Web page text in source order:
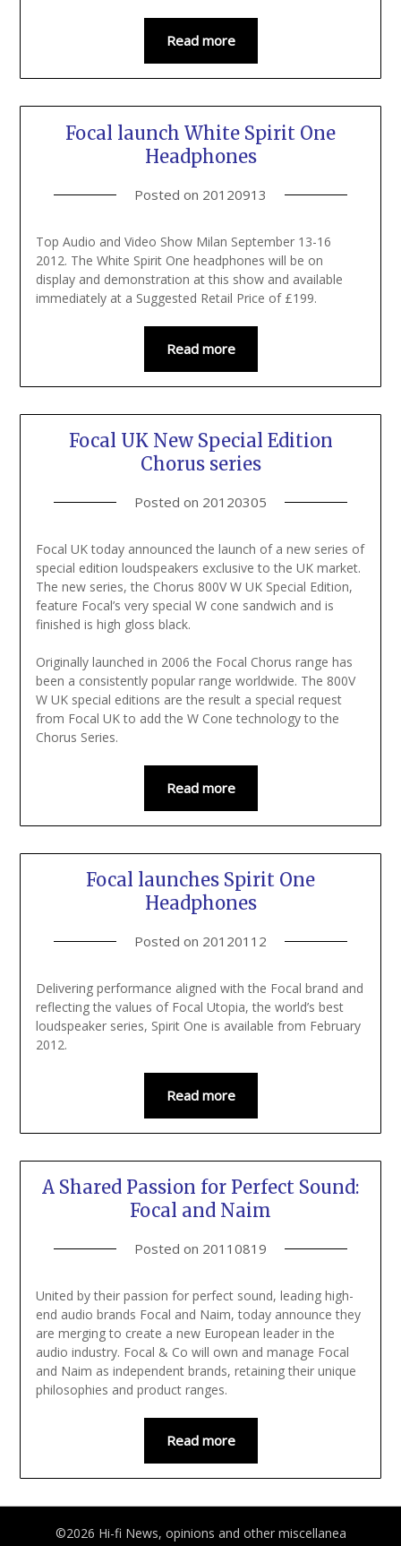
Read more
Focal launch White Spirit One
Headphones
Posted on 20120913
Top Audio and Video Show Milan September 13-16
2012. The White Spirit One headphones will be on
display and demonstration at this show and available
immediately at a Suggested Retail Price of £199.
Read more
Focal UK New Special Edition
Chorus series
Posted on 20120305
Focal UK today announced the launch of a new series of
special edition loudspeakers exclusive to the UK market.
The new series, the Chorus 800V W UK Special Edition,
feature Focal’s very special W cone sandwich and is
finished is high gloss black.
Originally launched in 2006 the Focal Chorus range has
been a consistently popular range worldwide. The 800V
W UK special editions are the result a special request
from Focal UK to add the W Cone technology to the
Chorus Series.
Read more
Focal launches Spirit One
Headphones
Posted on 20120112
Delivering performance aligned with the Focal brand and
reflecting the values of Focal Utopia, the world’s best
loudspeaker series, Spirit One is available from February
2012.
Read more
A Shared Passion for Perfect Sound:
Focal and Naim
Posted on 20110819
United by their passion for perfect sound, leading high-
end audio brands Focal and Naim, today announce they
are merging to create a new European leader in the
audio industry. Focal & Co will own and manage Focal
and Naim as independent brands, retaining their unique
philosophies and product ranges.
Read more
©2026 Hi-fi News, opinions and other miscellanea